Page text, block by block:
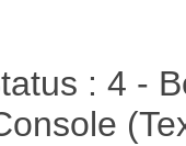
: 4 -